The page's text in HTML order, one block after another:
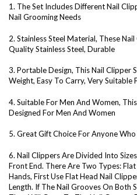
1. The Set Includes Different Nail
Nail Grooming Needs
2. Stainless Steel Material, These
Quality Stainless Steel, Durable
3. Portable Design, This Nail Clipper
Weight, Easy To Carry, Very Suitable
4. Suitable For Men And Women,
Designed For Men And Women
5. Great Gift Choice For Anyone
6. Nail Clippers Are Divided Into
Front End. There Are Two Types:
Hands, First Use Flat Head Nail
Length. If The Nail Grooves On Both